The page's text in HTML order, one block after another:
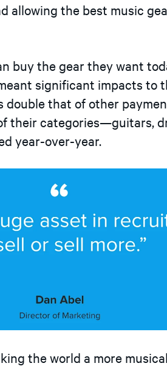
allowing the best music
buy the gear they want
significant impacts to
that of other
their categories—guitars,
year-over-year.
the world a more